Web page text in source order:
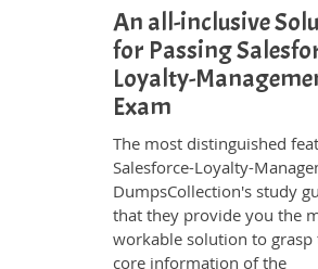
An all-inclusive
for Passing
Loyalty-
Exam
The most distinguished
Salesforce-Loyalty-
DumpsCollection's study
that they provide you the
workable solution to grasp
core information of the